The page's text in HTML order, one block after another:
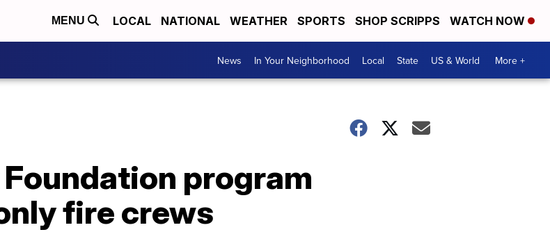
MENU LOCAL NATIONAL WEATHER SPORTS SHOP SCRIPPS WATCH NOW
News In Your Neighborhood Local State US & World More +
program
fire crews